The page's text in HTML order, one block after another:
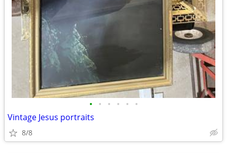
• • • • • •
Vintage Jesus portraits
8/8